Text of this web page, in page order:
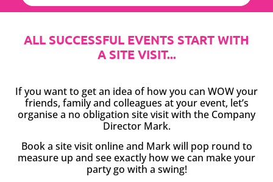
ALL SUCCESSFUL EVENTS START WITH
A SITE VISIT...
If you want to get an idea of how you can WOW your
friends, family and colleagues at your event, let’s
organise a no obligation site visit with the Company
Director Mark.
Book a site visit online and Mark will pop round to
measure up and see exactly how we can make your
party go with a swing!